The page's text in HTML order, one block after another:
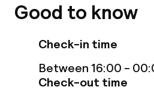
Entertainment
Free Wi-Fi
Food & beverage facilities
Good to know
Check-in time
Between 16:00 -
Check-out time